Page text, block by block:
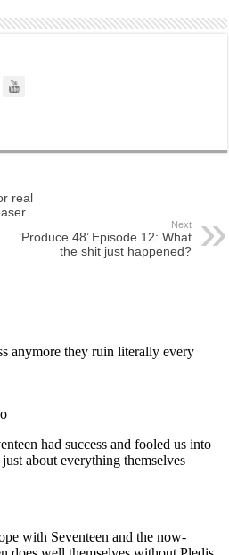
real
Next
‘Produce 48’ Episode 12: What
the shit just happened?